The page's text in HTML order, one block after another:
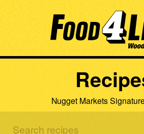
Nugget Markets